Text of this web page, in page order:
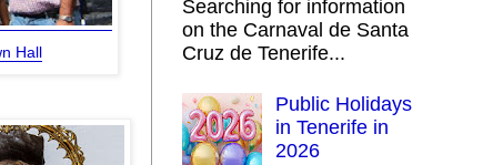
Hall
Searching for information
on the Carnaval de Santa
Cruz de Tenerife...
Public Holidays
in Tenerife in
2026